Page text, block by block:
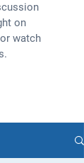
on
watch